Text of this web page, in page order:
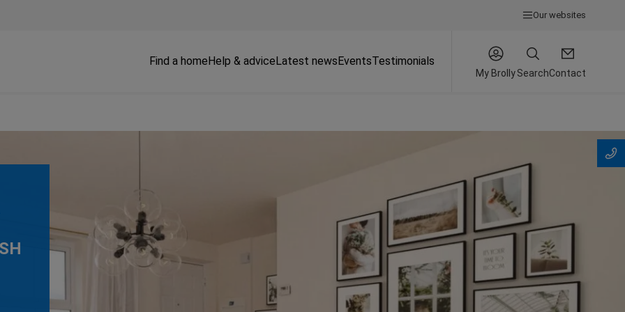
Our websites
Find a homeHelp & adviceLatest newsEventsTestimonials
My BrollySearchContact